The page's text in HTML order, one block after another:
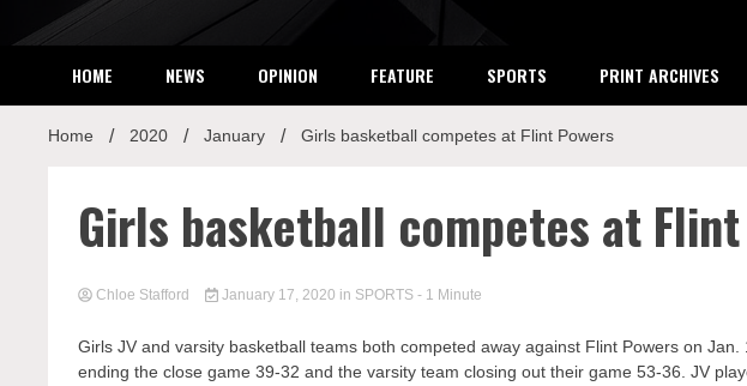
HOME NEWS OPINION FEATURE SPORTS PRINT ARCHIVES
Home 2020 January Girls basketball competes at Flint Powers
Girls basketball competes at
Chloe Stafford January 17, 2020 in SPORTS - 1 Minute
Girls JV and varsity basketball teams both competed away against Flint Powers on
ending the close game 39-32 and the varsity team closing out their game 53-36. JV